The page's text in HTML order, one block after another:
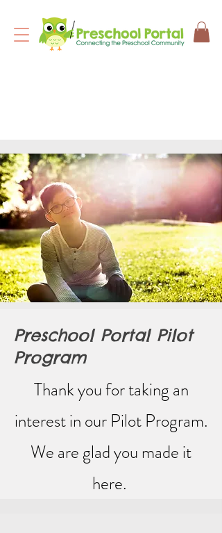
Preschool Portal Pilot
Program
Thank you for taking an
interest in our Pilot Program.
We are glad you made it
here.